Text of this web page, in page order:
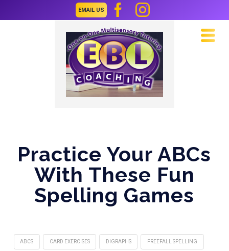
EMAIL US
Practice Your ABCs
With These Fun
Spelling Games
ABCS CARD EXERCISES DIGRAPHS FREEFALL SPELLING